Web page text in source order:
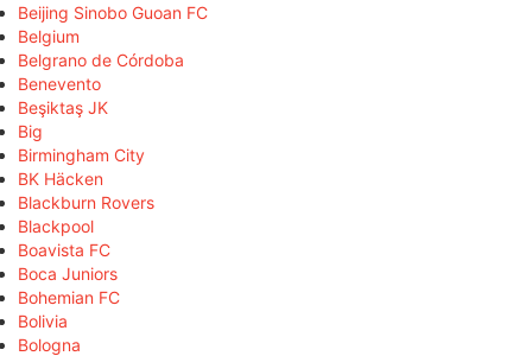
Beijing Sinobo Guoan FC
Belgium
Belgrano de Córdoba
Benevento
Beşiktaş JK
Big
Birmingham City
BK Häcken
Blackburn Rovers
Blackpool
Boavista FC
Boca Juniors
Bohemian FC
Bolivia
Bologna